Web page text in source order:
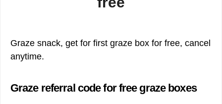
Graze snack, get for first graze box for free, cancel
anytime.
Graze referral code for free graze boxes